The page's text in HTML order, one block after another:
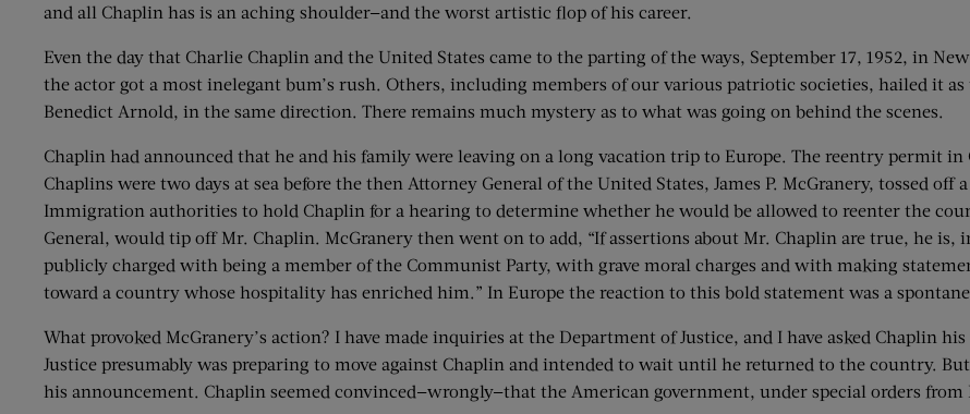
and all Chaplin has is an aching shoulder—and the worst artistic flop of his career.
Even the day that Charlie Chaplin and the United States came to the parting of the ways, September 17, 1952, in
the actor got a most inelegant bum’s rush. Others, including members of our various patriotic societies, hailed it
Benedict Arnold, in the same direction. There remains much mystery as to what was going on behind the scenes.
Chaplin had announced that he and his family were leaving on a long vacation trip to Europe. The reentry permit in
Chaplins were two days at sea before the then Attorney General of the United States, James P. McGranery, tossed
Immigration authorities to hold Chaplin for a hearing to determine whether he would be allowed to reenter the
General, would tip off Mr. Chaplin. McGranery then went on to add, “If assertions about Mr. Chaplin are true, he is,
publicly charged with being a member of the Communist Party, with grave moral charges and with making
toward a country whose hospitality has enriched him.” In Europe the reaction to this bold statement was a
What provoked McGranery’s action? I have made inquiries at the Department of Justice, and I have asked Chaplin
Justice presumably was preparing to move against Chaplin and intended to wait until he returned to the country.
his announcement. Chaplin seemed convinced—wrongly—that the American government, under special orders